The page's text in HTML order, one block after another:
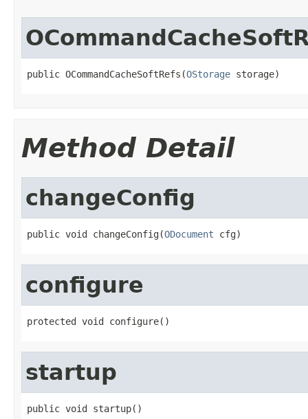
public OCommandCacheSoftRefs(OStorage storage)
Method Detail
changeConfig
public void changeConfig(ODocument cfg)
configure
protected void configure()
startup
public void startup()